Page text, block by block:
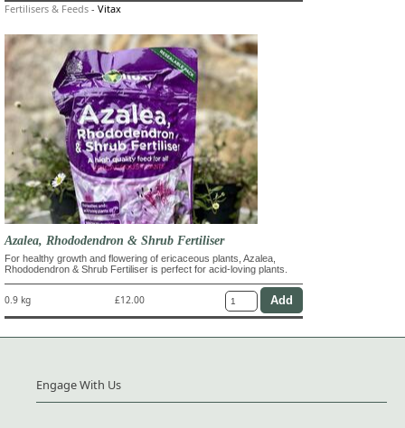
Fertilisers & Feeds - Vitax
Azalea, Rhododendron & Shrub Fertiliser
For healthy growth and flowering of ericaceous plants, Azalea,
Rhododendron & Shrub Fertiliser is perfect for acid-loving plants.
0.9 kg £12.00
Engage With Us